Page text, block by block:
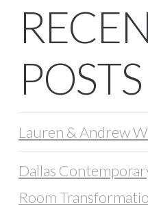
POSTS
Lauren & Andrew
Dallas
Room